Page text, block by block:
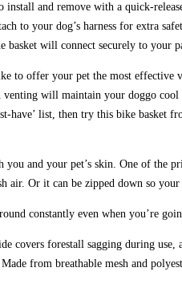
and remove with a quick-
to your dog’s harness for extra
basket will connect securely to your
offer your pet the most effective
will maintain your doggo cool
list, then try this bike basket
and your pet’s skin. One of the
Or it can be zipped down so
constantly even when you’re
forestall sagging during
from breathable mesh and